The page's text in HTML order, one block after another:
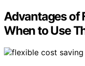
Advantages of
When to Use